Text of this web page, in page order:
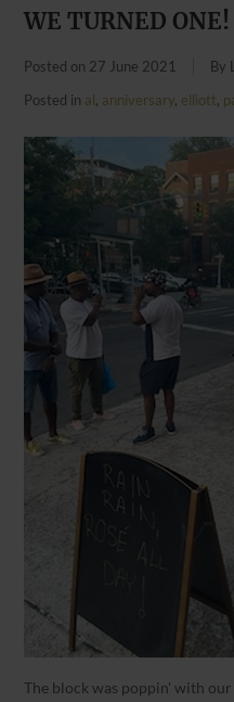
WE TURNED ONE!
Posted on 27 June 2021
By
Posted in al, anniversary, elliott,
The block was poppin' with